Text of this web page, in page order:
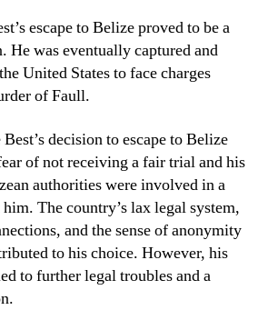
escape to Belize proved to be a
He was eventually captured and
United States to face charges
of Faull.
decision to escape to Belize
of not receiving a fair trial and his
authorities were involved in a
The country’s lax legal system,
and the sense of anonymity
to his choice. However, his
to further legal troubles and a